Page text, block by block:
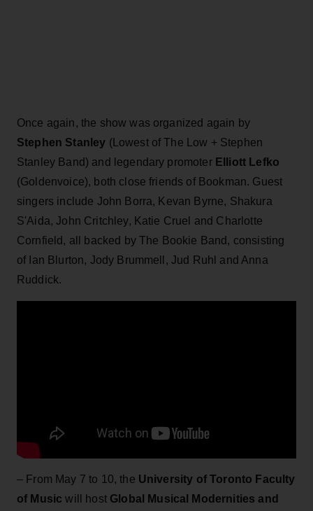
Once again, the show was organized again by
Stephen Stanley (Lowest of The Low + Stephen
Stanley Band) and legendary promoter E lliott Lefko
(Goldenvoice), both close friends of Bookman. Guest
singers include John Borra, Kevan Byrne, Shakura
S'Aida, John Critchley, Katie Cruel and Charlotte
Cornfield, all backed by The Bookie Band, consisting
of Ian Blurton, Jody Brummell, Jud Ruhl and Anna
Ruddick.
– From May 7 to 10, the University of Toronto Faculty
of Musicwill host Global Musical Modernities and